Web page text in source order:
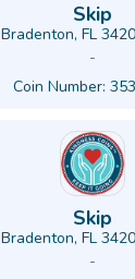
Skip
Bradenton, FL
-
Coin Number:
Skip
Bradenton, FL
-